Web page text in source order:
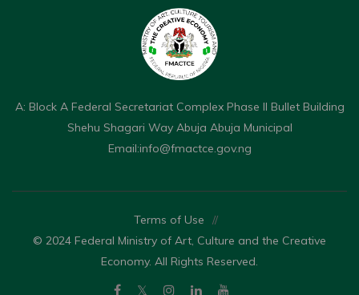
A: Block A Federal Secretariat Complex Phase II Bullet Building
Shehu Shagari Way Abuja Abuja Municipal
Email:info@fmactce.gov.ng
Terms of Use
//
© 2024 Federal Ministry of Art, Culture and the Creative
Economy. All Rights Reserved.